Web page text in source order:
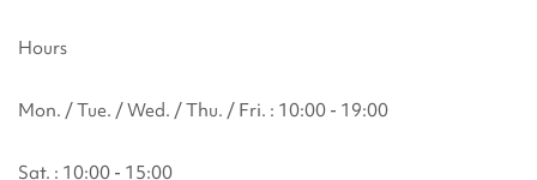
Hours
Mon. / Tue. / Wed. / Thu. / Fri. : 10:00 - 19:00
Sat. : 10:00 - 15:00